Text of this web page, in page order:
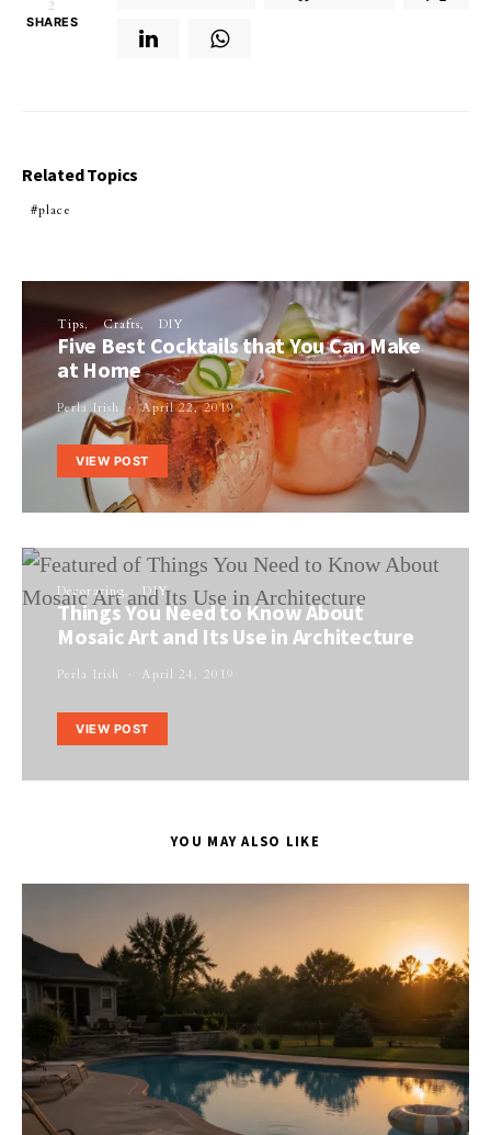
2
SHARES
Related Topics
place
Tips Crafts DIY
Five Best Cocktails that You Can Make
at Home
Perla Irish April 22, 2019
VIEW POST
Decorating DIY
Things You Need to Know About
Mosaic Art and Its Use in Architecture
Perla Irish April 24, 2019
VIEW POST
YOU MAY ALSO LIKE